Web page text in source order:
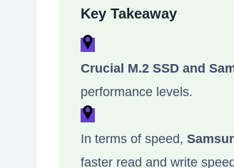
Key Takeaway
Crucial M.2 SSD and
performance levels.
In terms of speed,
faster read and write